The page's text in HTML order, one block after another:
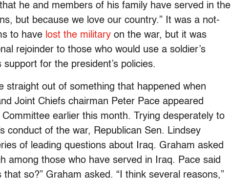
he and members of his family have served in the
but because we love our country.” It was a not-
to have lost the military on the war, but it was
rejoinder to those who would use a soldier’s
for the president’s policies.
straight out of something that happened when
Joint Chiefs chairman Peter Pace appeared
earlier this month. Trying desperately to
conduct of the war, Republican Sen. Lindsey
of leading questions about Iraq. Graham asked
among those who have served in Iraq. Pace said
so?” Graham asked. “I think several reasons,”